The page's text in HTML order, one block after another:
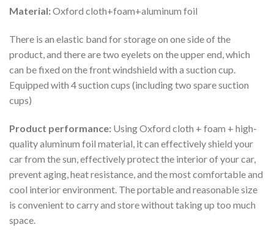
Material:Oxford cloth+foam+aluminum foil
There is an elastic band for storage on one side of the
product, and there are two eyelets on the upper end, which
can be fixed on the front windshield with a suction cup.
Equipped with 4 suction cups (including two spare suction
cups)
Product performance: Using Oxford cloth + foam + high-
quality aluminum foil material, it can effectively shield your
car from the sun, effectively protect the interior of your car,
prevent aging, heat resistance, and the most comfortable and
cool interior environment. The portable and reasonable size
is convenient to carry and store without taking up too much
space.